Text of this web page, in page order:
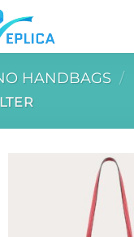
HANDBAGS /